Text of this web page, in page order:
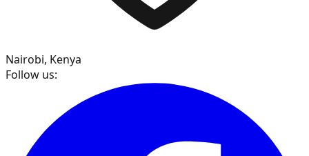
Nairobi, Kenya
Follow us: